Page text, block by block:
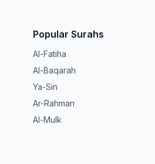
Popular Surahs
Al-Fatiha
Al-Baqarah
Ya-Sin
Ar-Rahman
Al-Mulk